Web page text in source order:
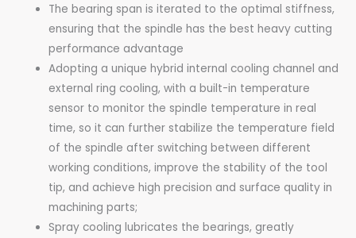
The bearing span is iterated to the optimal stiffness,
ensuring that the spindle has the best heavy cutting
performance advantage
Adopting a unique hybrid internal cooling channel and
external ring cooling, with a built-in temperature
sensor to monitor the spindle temperature in real
time, so it can further stabilize the temperature field
of the spindle after switching between different
working conditions, improve the stability of the tool
tip, and achieve high precision and surface quality in
machining parts;
Spray cooling lubricates the bearings, greatly